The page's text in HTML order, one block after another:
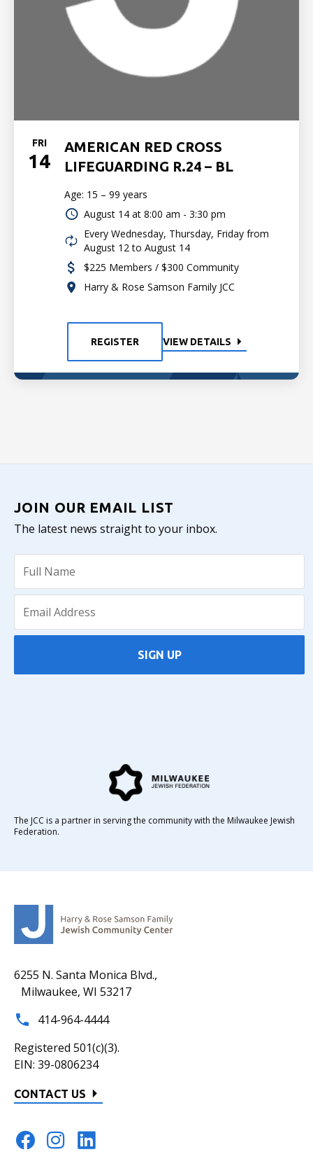
FRI
14
AMERICAN RED CROSS
LIFEGUARDING R.24 – BL
Age: 15 – 99 years
August 14 at 8:00 am - 3:30 pm
Every Wednesday, Thursday, Friday from
August 12 to August 14
$225 Members / $300 Community
Harry & Rose Samson Family JCC
REGISTER VIEW DETAILS
6255 N. Santa Monica Blvd.,
Milwaukee, WI 53217
414-964-4444
Registered 501(c)(3).
EIN: 39-0806234
CONTACT US
JOIN OUR EMAIL LIST
The latest news straight to your inbox.
SIGN UP
The JCC is a partner in serving the community with the Milwaukee Jewish
Federation.